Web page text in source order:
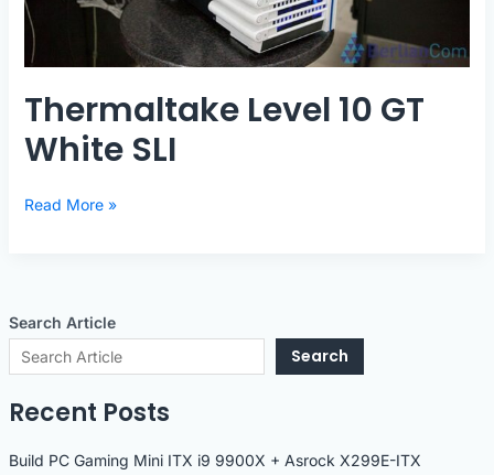
Search Article
Search
Recent Posts
Build PC Gaming Mini ITX i9 9900X + Asrock X299E-ITX
Thermaltake Level 10 GT
White SLI
Thermaltake
SLI
Read More »